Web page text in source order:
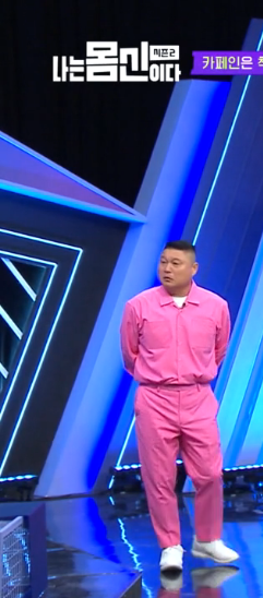
Mute /
Loaded:
12.01%